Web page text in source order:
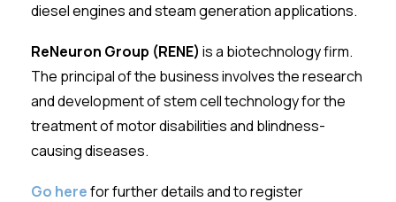
diesel engines and steam generation applications.
ReNeuron Group (RENE)is a biotechnology firm.
The principal of the business involves the research
and development of stem cell technology for the
treatment of motor disabilities and blindness-
causing diseases.
Go herefor further details and to register